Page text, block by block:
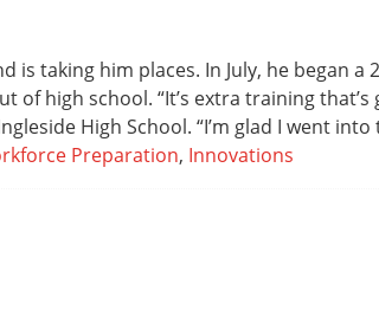
is taking him places. In July, he
high school. “It’s extra training
High School. “I’m glad I went
Preparation, Innovations